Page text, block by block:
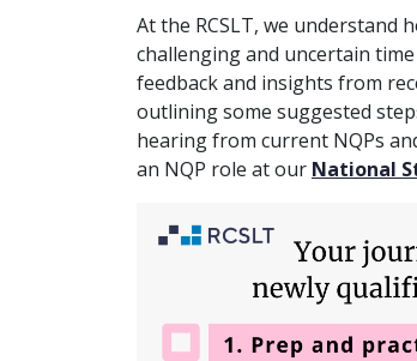
At the RCSLT, we understand
challenging and uncertain
feedback and insights from
outlining some suggested
hearing from current NQPs
an NQP role at our National